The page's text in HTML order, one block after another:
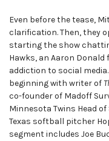
Even before the tease,
clarification. Then, they
starting the show
Hawks, an Aaron
addiction to social
beginning with writer of
co-founder of Madoff
Minnesota Twins Head
Texas softball pitcher
segment includes Joe